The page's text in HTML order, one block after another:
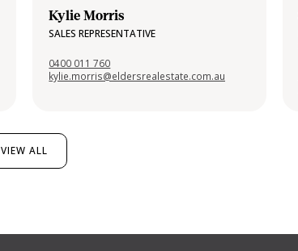
Kylie Morris
SALES REPRESENTATIVE
0400 011 760
kylie.morris@eldersrealestate.com.au
VIEW ALL